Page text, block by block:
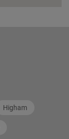
Higham